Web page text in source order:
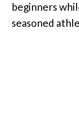
beginners
seasoned